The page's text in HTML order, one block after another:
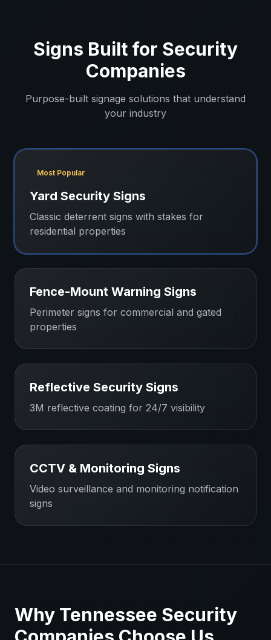
Signs Built for Security
Companies
Purpose-built signage solutions that understand
your industry
Most Popular
Yard Security Signs
Classic deterrent signs with stakes for
residential properties
Fence-Mount Warning Signs
Perimeter signs for commercial and gated
properties
Reflective Security Signs
3M reflective coating for 24/7 visibility
CCTV & Monitoring Signs
Video surveillance and monitoring notification
signs
Why Tennessee Security